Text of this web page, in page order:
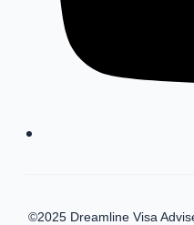
©2025 Dreamline Visa